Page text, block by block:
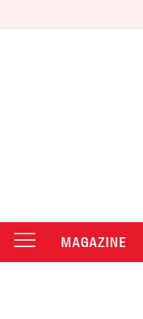
MAGAZINE